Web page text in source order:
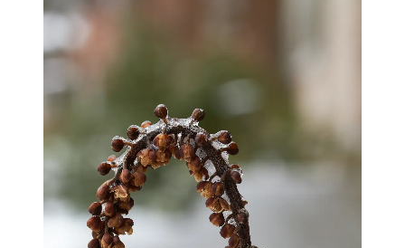
blog
projects
press